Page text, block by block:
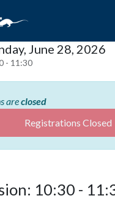
June 28, 2026
- 11:30
areclosed
Registrations Closed
10:30 -